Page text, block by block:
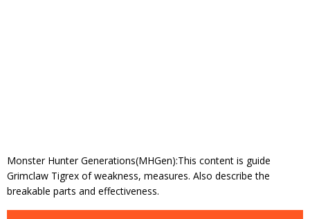
Monster Hunter Generations(MHGen):This content is guide
Grimclaw Tigrex of weakness, measures. Also describe the
breakable parts and effectiveness.